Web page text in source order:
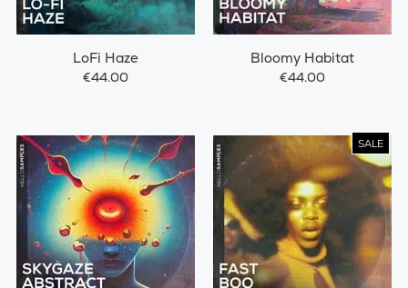
LoFi Haze
€44.00
Bloomy Habitat
€44.00
SALE